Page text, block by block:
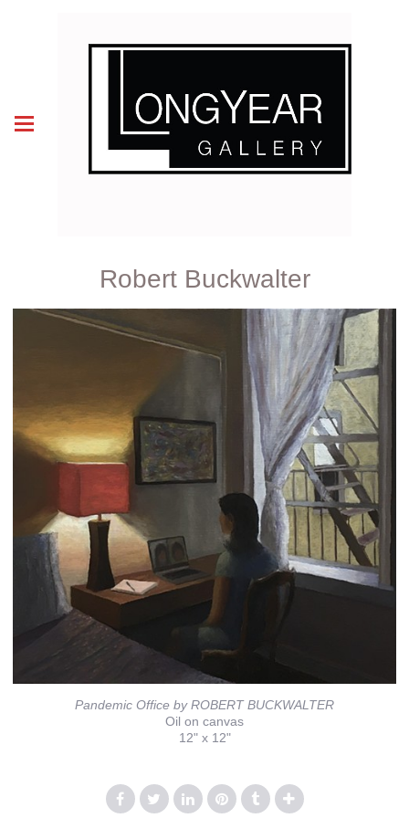
Robert Buckwalter
Pandemic Office by ROBERT BUCKWALTER
Oil on canvas
12" x 12"